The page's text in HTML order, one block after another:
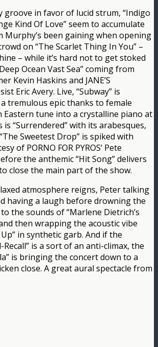
groove in favor of lucid strum, “Indigo
Kind Of Love” seem to accumulate
Murphy’s been gaining when opening
on “The Scarlet Thing In You” –
– while it’s hard not to get stoked
Ocean Vast Sea” coming from
Kevin Haskins and JANE’S
Eric Avery. Live, “Subway” is
tremulous epic thanks to female
Eastern tune into a crystalline piano at
is “Surrendered” with its arabesques,
Sweetest Drop” is spiked with
of PORNO FOR PYROS’ Pete
the anthemic “Hit Song” delivers
close the main part of the show.
atmosphere reigns, Peter talking
having a laugh before drowning the
the sounds of “Marlene Dietrich’s
then wrapping the acoustic vibe
in synthetic garb. And if the
Recall” is a sort of an anti-climax, the
is bringing the concert down to a
close. A great aural spectacle from